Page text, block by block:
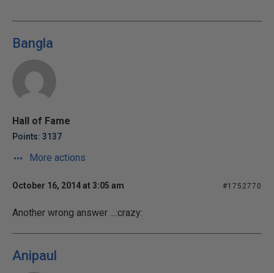
Bangla
Hall of Fame
Points: 3137
More actions
October 16, 2014 at 3:05 am #1752770
Another wrong answer ...:crazy:
Anipaul